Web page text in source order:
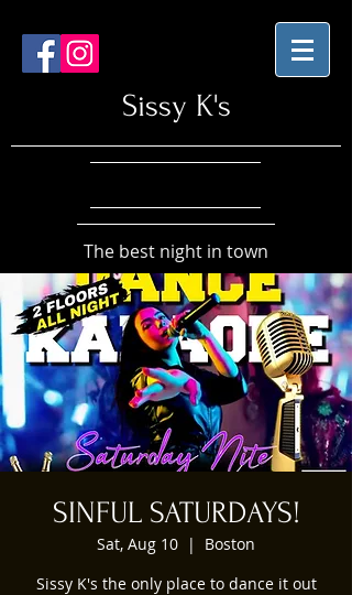
Sissy K's
The best night in town
SINFUL SATURDAYS!
Sat, Aug 10
  |
Boston
Sissy K's the only place to dance it out